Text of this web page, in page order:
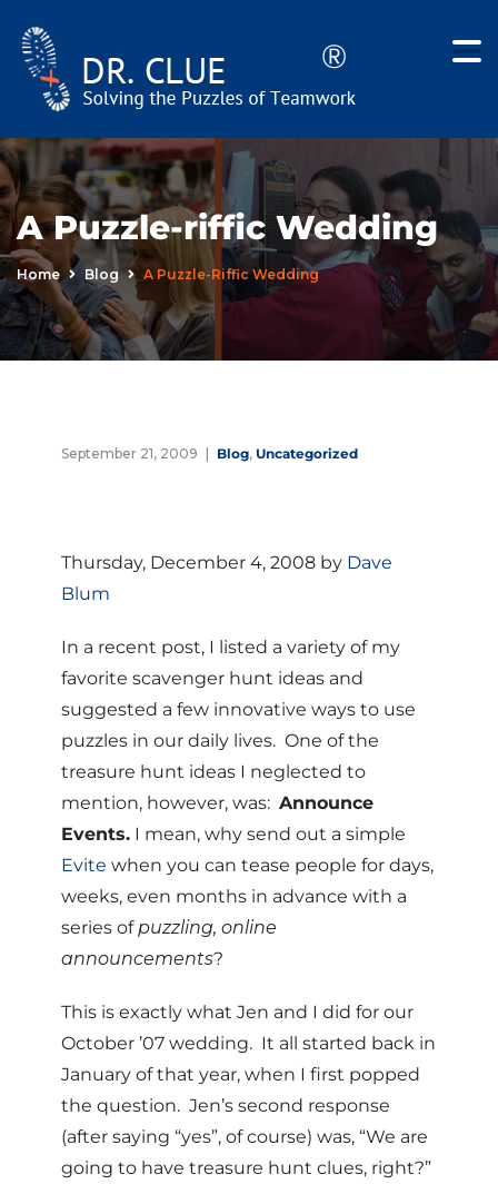
A Puzzle-riffic Wedding
Home Blog A Puzzle-Riffic Wedding
September 21, 2009 Blog, Uncategorized
Thursday, December 4, 2008 by Dave
Blum
In a recent post, I listed a variety of my
favorite scavenger hunt ideas and
suggested a few innovative ways to use
puzzles in our daily lives. One of the
treasure hunt ideas I neglected to
mention, however, was: Announce
Events. I mean, why send out a simple
Evite when you can tease people for days,
weeks, even months in advance with a
series ofpuzzling, online
announcements?
This is exactly what Jen and I did for our
October ’07 wedding. It all started back in
January of that year, when I first popped
the question. Jen’s second response
(after saying “yes”, of course) was, “We are
going to have treasure hunt clues, right?”